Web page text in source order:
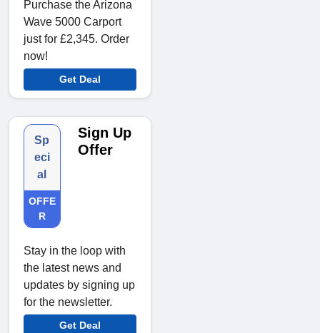
Purchase the Arizona
Wave 5000 Carport
just for £2,345. Order
now!
Get Deal
Sp
eci
al
OFFE
R
Sign Up
Offer
Stay in the loop with
the latest news and
updates by signing up
for the newsletter.
Get Deal